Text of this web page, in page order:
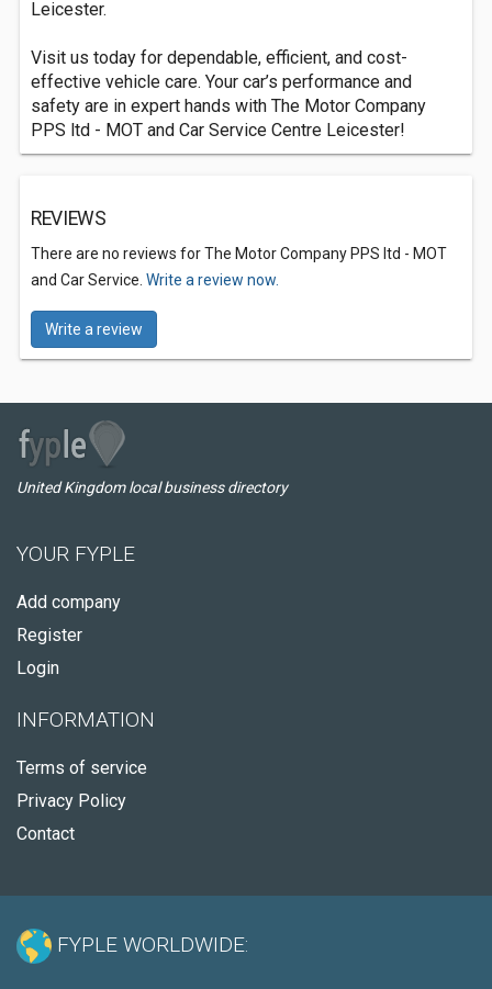
Leicester.
Visit us today for dependable, efficient, and cost-
effective vehicle care. Your car’s performance and
safety are in expert hands with The Motor Company
PPS ltd - MOT and Car Service Centre Leicester!
REVIEWS
There are no reviews for The Motor Company PPS ltd - MOT
and Car Service. Write a review now.
Write a review
United Kingdom local business directory
YOUR FYPLE
Add company
Register
Login
INFORMATION
Terms of service
Privacy Policy
Contact
FYPLE WORLDWIDE: